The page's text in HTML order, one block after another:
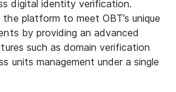
digital identity verification.
platform to meet OBT’s unique
by providing an advanced
such as domain verification
units management under a single